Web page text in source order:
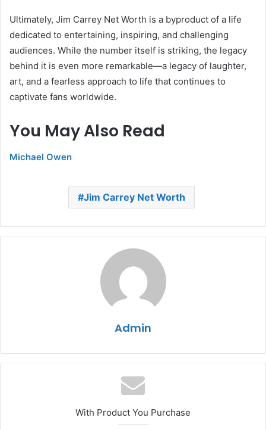
Ultimately, Jim Carrey Net Worth is a byproduct of a life
dedicated to entertaining, inspiring, and challenging
audiences. While the number itself is striking, the legacy
behind it is even more remarkable—a legacy of laughter,
art, and a fearless approach to life that continues to
captivate fans worldwide.
You May Also Read
Michael Owen
Jim Carrey Net Worth
Admin
With Product You Purchase